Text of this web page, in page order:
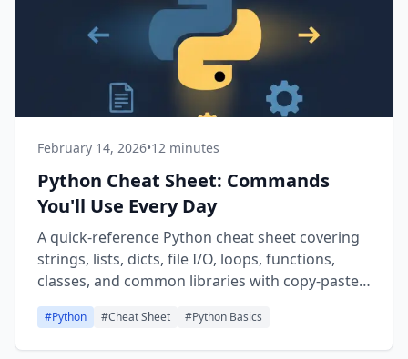
February 14, 2026•12 minutes
Python Cheat Sheet: Commands
You'll Use Every Day
A quick-reference Python cheat sheet covering
strings, lists, dicts, file I/O, loops, functions,
classes, and common libraries with copy-paste-
ready code snippets.
#Python #Cheat Sheet #Python Basics